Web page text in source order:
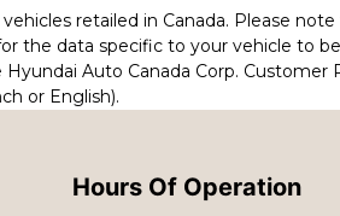
retailed in Canada. Please
the data specific to your vehicle to
Auto Canada Corp.
or English).
Hours Of Operation